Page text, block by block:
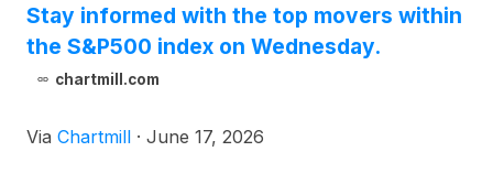
Stay informed with the top movers within
the S&P500 index on Wednesday.
chartmill.com
Via Chartmill · June 17, 2026